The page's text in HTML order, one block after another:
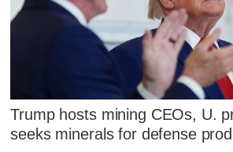
Trump hosts mining CEOs, U.
seeks minerals for defense